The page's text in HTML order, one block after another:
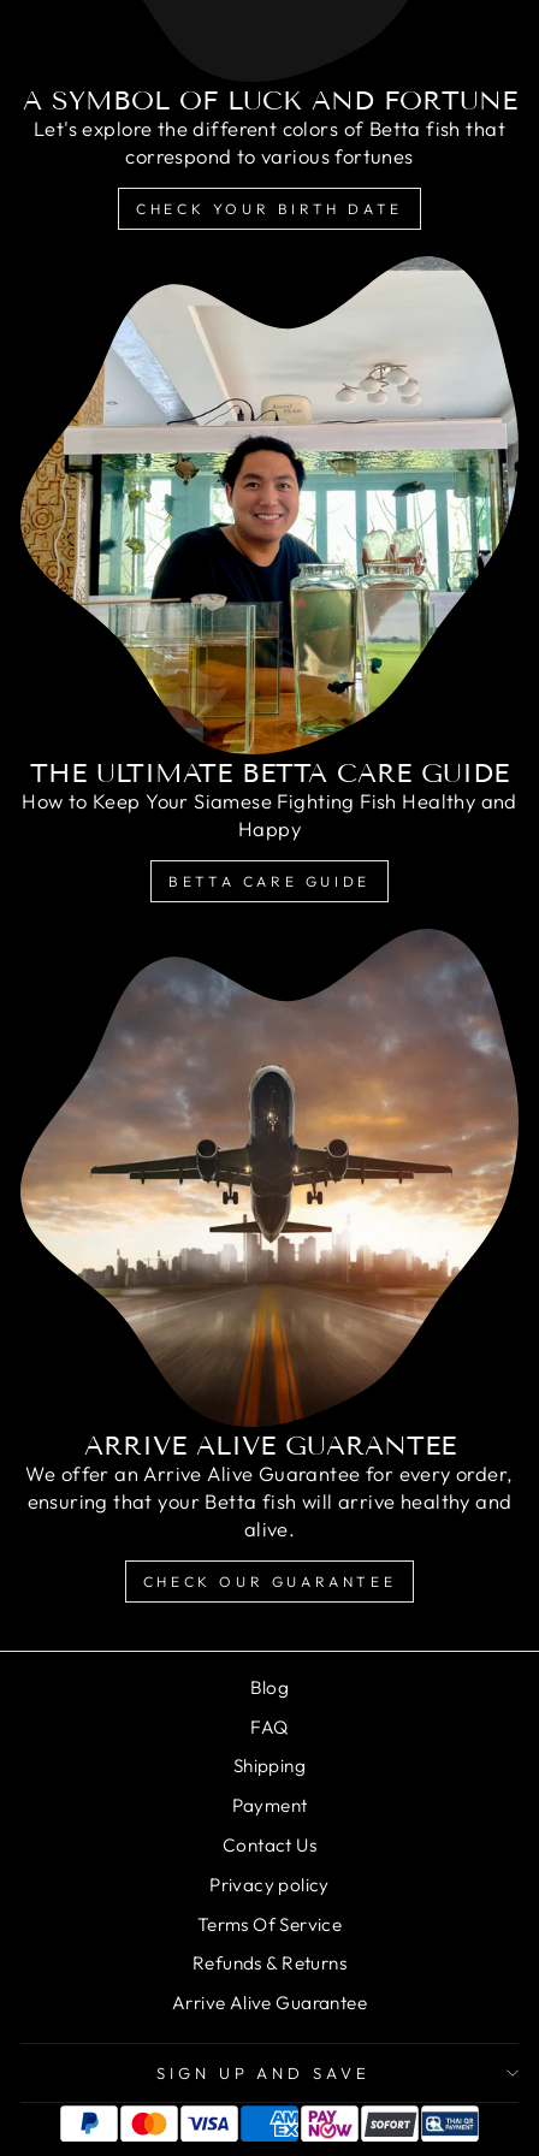
A SYMBOL OF LUCK AND FORTUNE
Let's explore the different colors of Betta fish that
correspond to various fortunes
CHECK YOUR BIRTH DATE
THE ULTIMATE BETTA CARE GUIDE
How to Keep Your Siamese Fighting Fish Healthy and
Happy
BETTA CARE GUIDE
ARRIVE ALIVE GUARANTEE
We offer an Arrive Alive Guarantee for every order,
ensuring that your Betta fish will arrive healthy and
alive.
CHECK OUR GUARANTEE
Blog
FAQ
Shipping
Payment
Contact Us
Privacy policy
Terms Of Service
Refunds & Returns
Arrive Alive Guarantee
SIGN UP AND SAVE